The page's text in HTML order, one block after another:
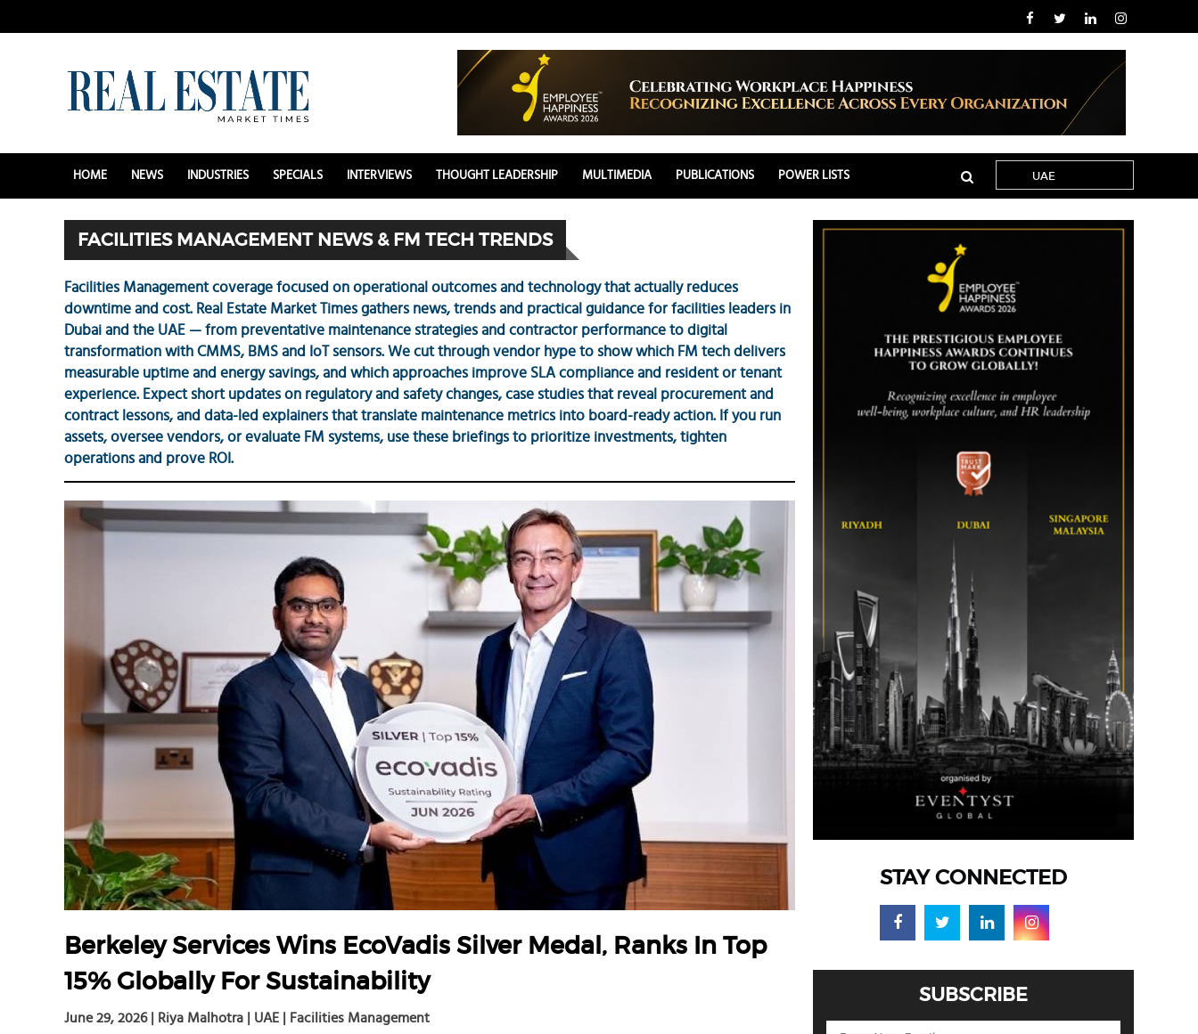
HOME NEWS INDUSTRIES SPECIALS INTERVIEWS THOUGHT LEADERSHIP MULTIMEDIA PUBLICATIONS POWER LISTS UAE
FACILITIES MANAGEMENT NEWS & FM TECH TRENDS
Facilities Management coverage focused on operational outcomes and technology that actually reduces
downtime and cost. Real Estate Market Times gathers news, trends and practical guidance for facilities leaders in
Dubai and the UAE — from preventative maintenance strategies and contractor performance to digital
transformation with CMMS, BMS and IoT sensors. We cut through vendor hype to show which FM tech delivers
measurable uptime and energy savings, and which approaches improve SLA compliance and resident or tenant
experience. Expect short updates on regulatory and safety changes, case studies that reveal procurement and
contract lessons, and data-led explainers that translate maintenance metrics into board-ready action. If you run
assets, oversee vendors, or evaluate FM systems, use these briefings to prioritize investments, tighten
operations and prove ROI.
Berkeley Services Wins EcoVadis Silver Medal, Ranks In Top
15% Globally For Sustainability
June 29, 2026 | Riya Malhotra | UAE | Facilities Management
STAY CONNECTED
SUBSCRIBE